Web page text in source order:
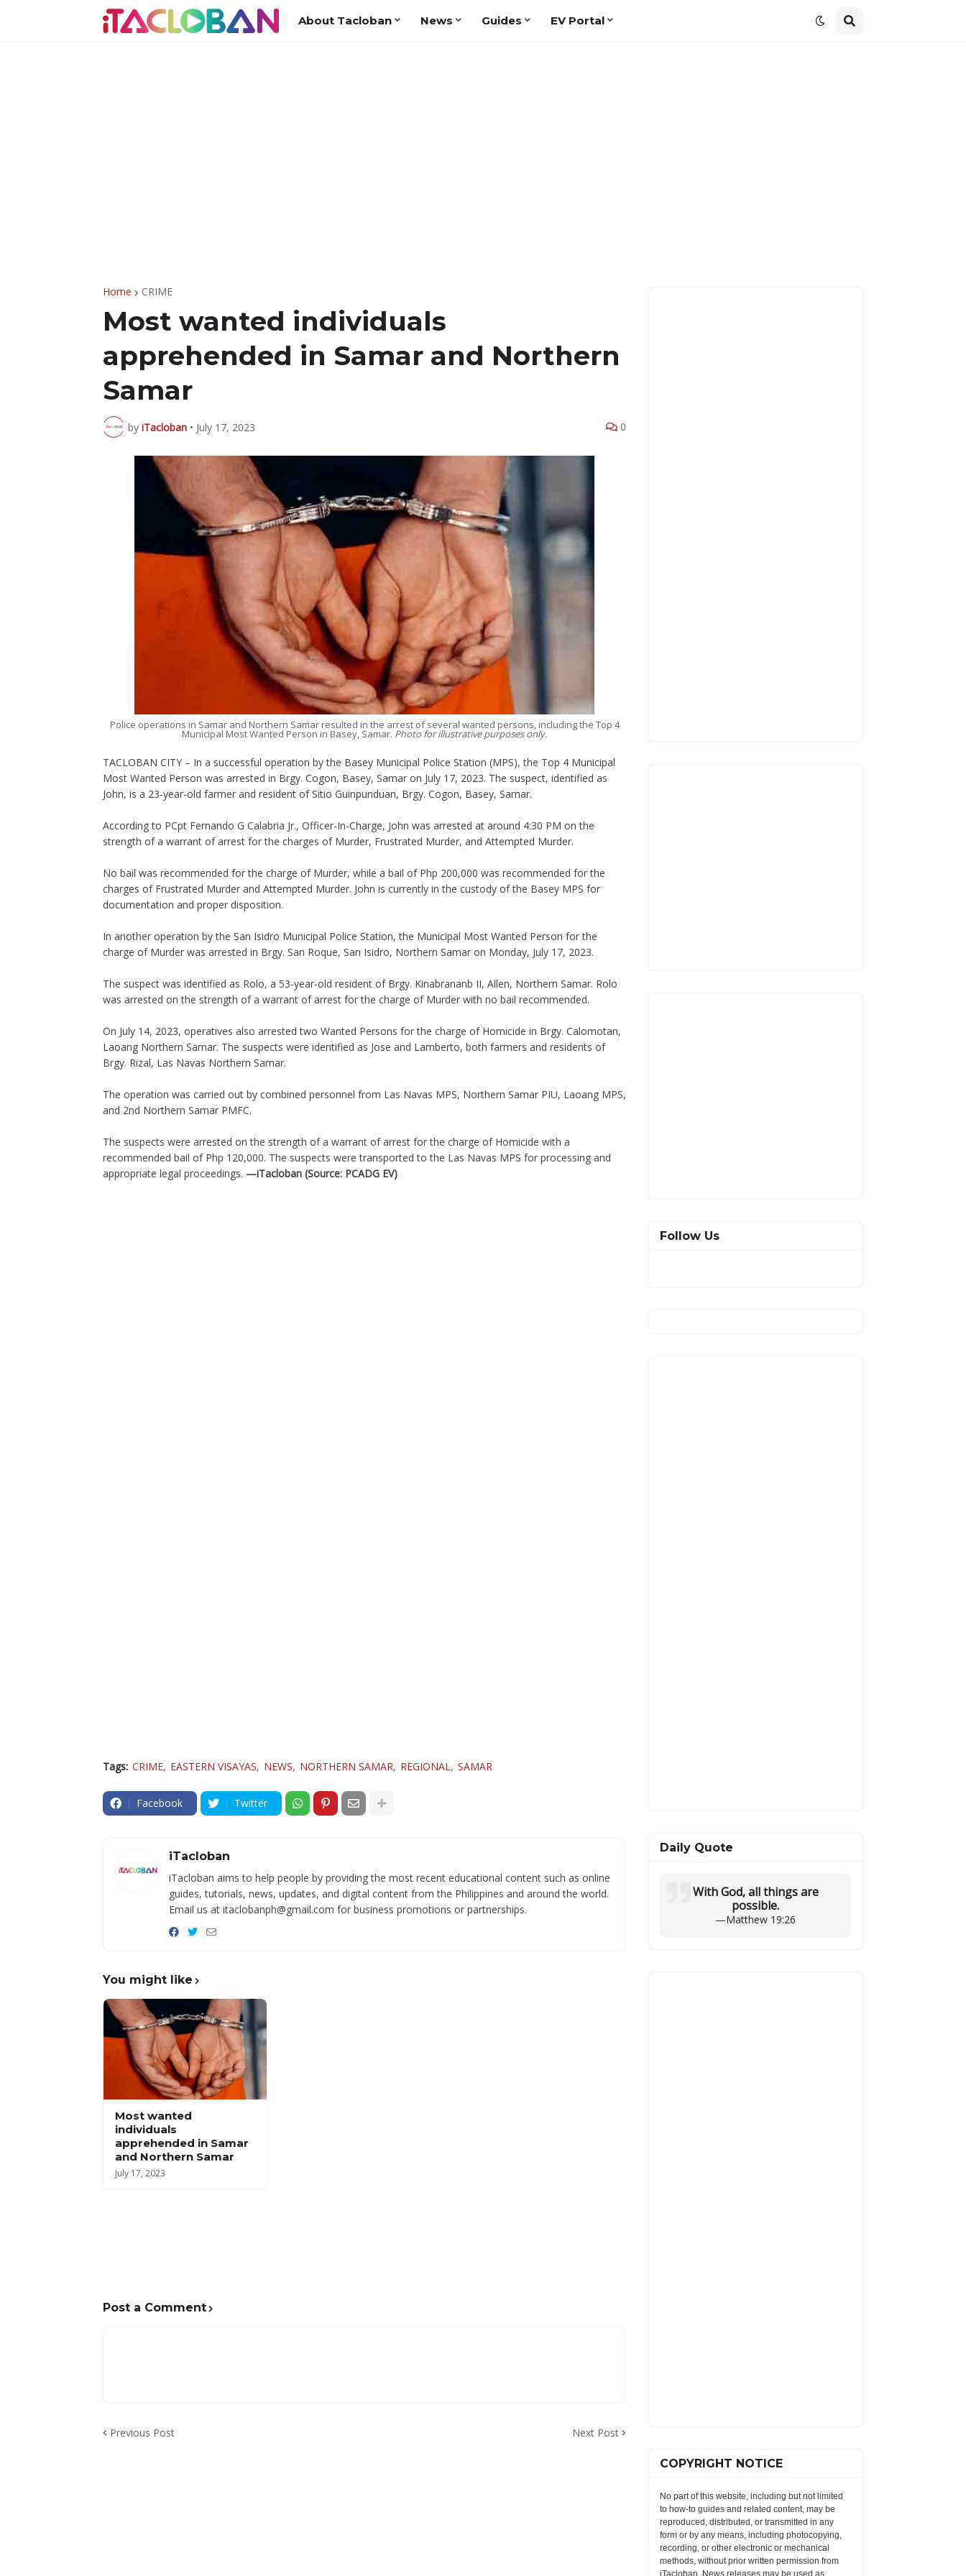
About Tacloban News Guides EV Portal
Home CRIME
Most wanted individuals
apprehended in Samar and Northern
Samar
by iTacloban • July 17, 2023 0
Police operations in Samar and Northern Samar resulted in the arrest of several wanted persons, including the Top 4
Municipal Most Wanted Person in Basey, Samar. Photo for illustrative purposes only.
TACLOBAN CITY – In a successful operation by the Basey Municipal Police Station (MPS), the Top 4 Municipal
Most Wanted Person was arrested in Brgy. Cogon, Basey, Samar on July 17, 2023. The suspect, identified as
John, is a 23-year-old farmer and resident of Sitio Guinpunduan, Brgy. Cogon, Basey, Samar.
According to PCpt Fernando G Calabria Jr., Officer-In-Charge, John was arrested at around 4:30 PM on the
strength of a warrant of arrest for the charges of Murder, Frustrated Murder, and Attempted Murder.
No bail was recommended for the charge of Murder, while a bail of Php 200,000 was recommended for the
charges of Frustrated Murder and Attempted Murder. John is currently in the custody of the Basey MPS for
documentation and proper disposition.
In another operation by the San Isidro Municipal Police Station, the Municipal Most Wanted Person for the
charge of Murder was arrested in Brgy. San Roque, San Isidro, Northern Samar on Monday, July 17, 2023.
The suspect was identified as Rolo, a 53-year-old resident of Brgy. Kinabrananb II, Allen, Northern Samar. Rolo
was arrested on the strength of a warrant of arrest for the charge of Murder with no bail recommended.
On July 14, 2023, operatives also arrested two Wanted Persons for the charge of Homicide in Brgy. Calomotan,
Laoang Northern Samar. The suspects were identified as Jose and Lamberto, both farmers and residents of
Brgy. Rizal, Las Navas Northern Samar.
The operation was carried out by combined personnel from Las Navas MPS, Northern Samar PIU, Laoang MPS,
and 2nd Northern Samar PMFC.
The suspects were arrested on the strength of a warrant of arrest for the charge of Homicide with a
recommended bail of Php 120,000. The suspects were transported to the Las Navas MPS for processing and
appropriate legal proceedings. —iTacloban (Source: PCADG EV)
Tags: CRIME EASTERN VISAYAS NEWS NORTHERN SAMAR REGIONAL SAMAR
Facebook Twitter
iTacloban
iTacloban aims to help people by providing the most recent educational content such as online
guides, tutorials, news, updates, and digital content from the Philippines and around the world.
Email us at itaclobanph@gmail.com for business promotions or partnerships.
You might like
Most wanted
individuals
apprehended in Samar
and Northern Samar
July 17, 2023
Post a Comment
Previous Post Next Post
Follow Us
Daily Quote
With God, all things are
possible.
—Matthew 19:26
COPYRIGHT NOTICE
No part of this website, including but not limited
to how-to guides and related content, may be
reproduced, distributed, or transmitted in any
form or by any means, including photocopying,
recording, or other electronic or mechanical
methods, without prior written permission from
iTacloban. News releases may be used as